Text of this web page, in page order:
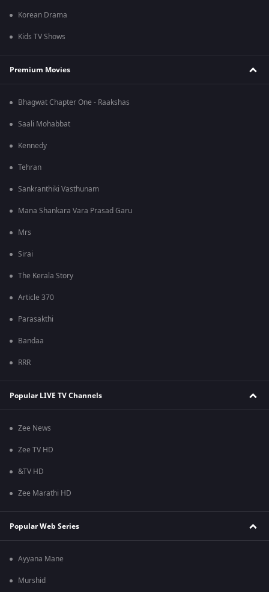
Korean Drama
Kids TV Shows
Premium Movies
Bhagwat Chapter One - Raakshas
Saali Mohabbat
Kennedy
Tehran
Sankranthiki Vasthunam
Mana Shankara Vara Prasad Garu
Mrs
Sirai
The Kerala Story
Article 370
Parasakthi
Bandaa
RRR
Popular LIVE TV Channels
Zee News
Zee TV HD
&TV HD
Zee Marathi HD
Popular Web Series
Ayyana Mane
Murshid